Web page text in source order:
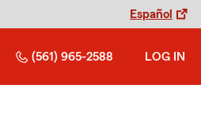
Español
(561) 965-2588 LOG IN